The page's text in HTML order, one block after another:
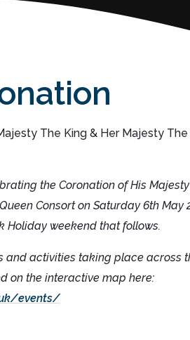
The King & Her Majesty The
the Coronation of His
Consort on Saturday 6th May
Holiday weekend that follows.
and activities taking place across
on the interactive map here:
events/